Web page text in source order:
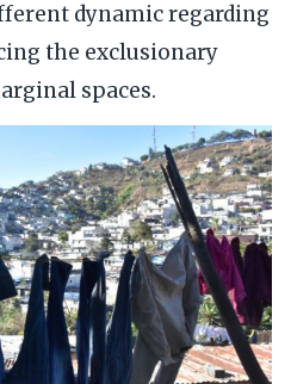
dynamic regarding
the exclusionary
spaces.